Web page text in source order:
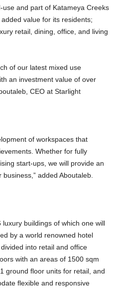
use and part of Katameya Creeks
value for its residents;
retail, dining, office, and living
of our latest mixed use
an investment value of over
CEO at Starlight
of workspaces that
Whether for fully
start-ups, we will provide an
added Aboutaleb.
buildings of which one will
by a world renowned hotel
into retail and office
with an areas of 1500 sqm
ground floor units for retail, and
flexible and responsive